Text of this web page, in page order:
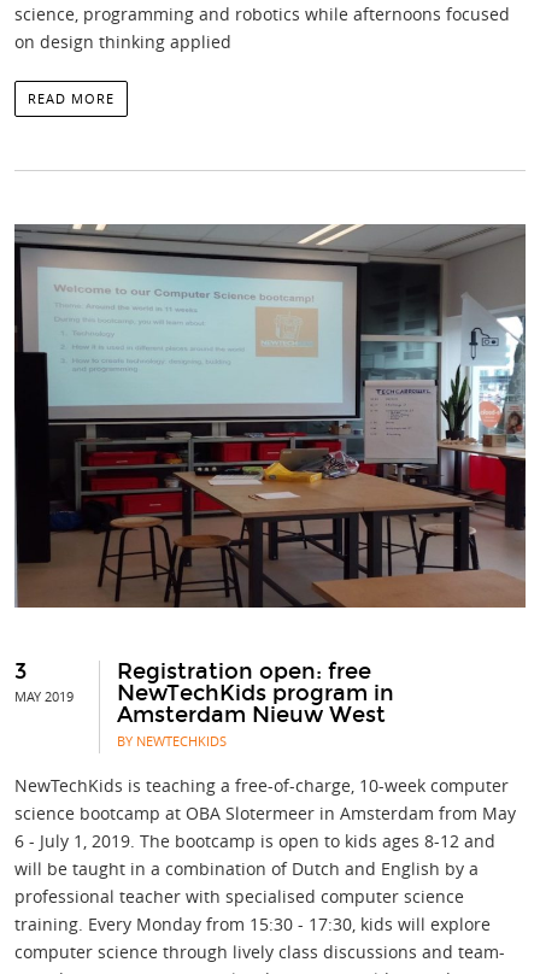
science, programming and robotics while afternoons focused
on design thinking applied
READ MORE
3
MAY 2019
Registration open: free
NewTechKids program in
Amsterdam Nieuw West
BY NEWTECHKIDS
NewTechKids is teaching a free-of-charge, 10-week computer
science bootcamp at OBA Slotermeer in Amsterdam from May
6 - July 1, 2019. The bootcamp is open to kids ages 8-12 and
will be taught in a combination of Dutch and English by a
professional teacher with specialised computer science
training. Every Monday from 15:30 - 17:30, kids will explore
computer science through lively class discussions and team-